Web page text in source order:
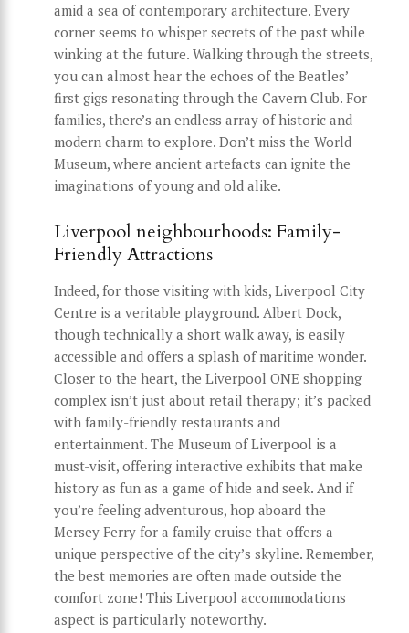
amid a sea of contemporary architecture. Every
corner seems to whisper secrets of the past while
winking at the future. Walking through the streets,
you can almost hear the echoes of the Beatles’
first gigs resonating through the Cavern Club. For
families, there’s an endless array of historic and
modern charm to explore. Don’t miss the World
Museum, where ancient artefacts can ignite the
imaginations of young and old alike.
Liverpool neighbourhoods: Family-
Friendly Attractions
Indeed, for those visiting with kids, Liverpool City
Centre is a veritable playground. Albert Dock,
though technically a short walk away, is easily
accessible and offers a splash of maritime wonder.
Closer to the heart, the Liverpool ONE shopping
complex isn’t just about retail therapy; it’s packed
with family-friendly restaurants and
entertainment. The Museum of Liverpool is a
must-visit, offering interactive exhibits that make
history as fun as a game of hide and seek. And if
you’re feeling adventurous, hop aboard the
Mersey Ferry for a family cruise that offers a
unique perspective of the city’s skyline. Remember,
the best memories are often made outside the
comfort zone! This Liverpool accommodations
aspect is particularly noteworthy.